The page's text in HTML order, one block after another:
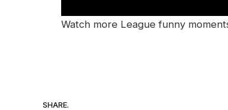
Watch more League funny
SHARE.